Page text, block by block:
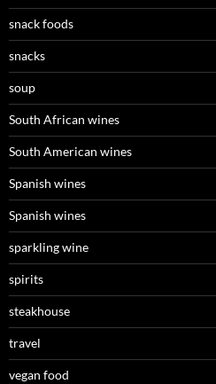
snack foods
snacks
soup
South African wines
South American wines
Spanish wines
Spanish wines
sparkling wine
spirits
steakhouse
travel
vegan food